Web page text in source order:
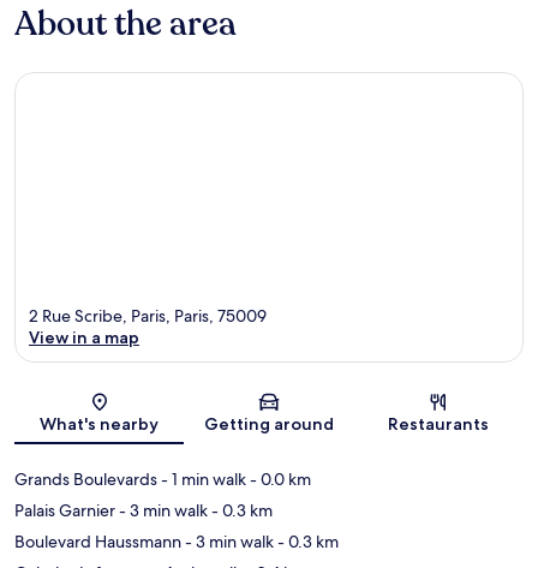
About the area
Map
2 Rue Scribe, Paris, Paris, 75009
View in a map
What's nearby Getting around Restaurants
Grands Boulevards- 1 min walk- 0.0 km
Palais Garnier- 3 min walk- 0.3 km
Boulevard Haussmann- 3 min walk- 0.3 km